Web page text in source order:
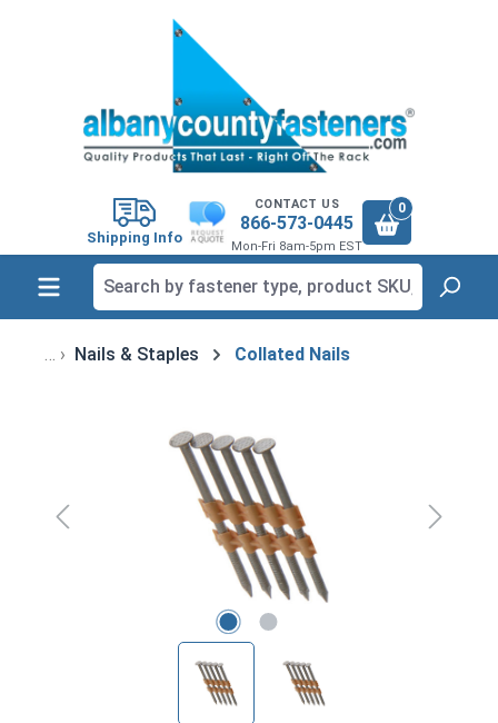
Shipping Info
CONTACT US
866-573-0445
Mon-Fri 8am-5pm EST
0
Nails & Staples Collated Nails